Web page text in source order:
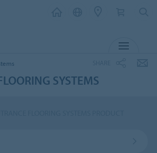
SYSTEMS